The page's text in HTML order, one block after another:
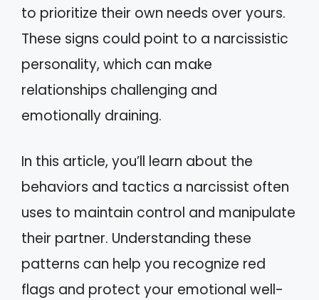
to prioritize their own needs over yours.
These signs could point to a narcissistic
personality, which can make
relationships challenging and
emotionally draining.
In this article, you’ll learn about the
behaviors and tactics a narcissist often
uses to maintain control and manipulate
their partner. Understanding these
patterns can help you recognize red
flags and protect your emotional well-